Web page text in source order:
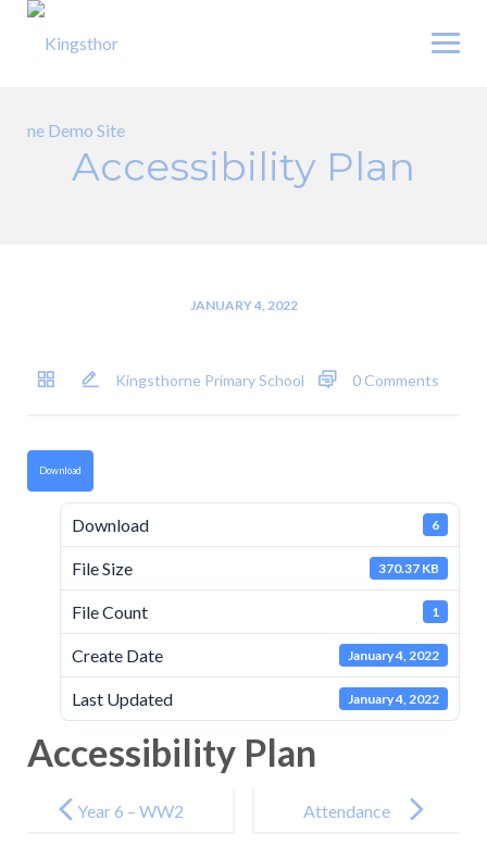
Skip
Accessibility Plan
JANUARY 4, 2022
Kingsthorne Primary School 0 Comments
Download
Download 6
File Size 370.37 KB
File Count 1
Create Date January 4, 2022
Last Updated January 4, 2022
Accessibility Plan
navigationYear 6 – WW2
Attendance